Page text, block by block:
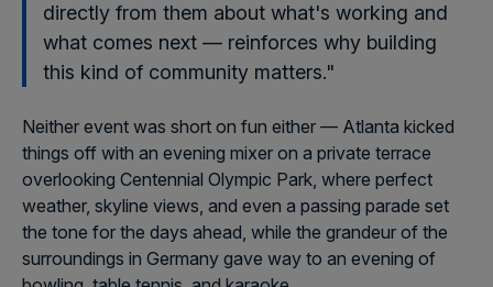
directly from them about what's working and
what comes next — reinforces why building
this kind of community matters."
Neither event was short on fun either — Atlanta kicked
things off with an evening mixer on a private terrace
overlooking Centennial Olympic Park, where perfect
weather, skyline views, and even a passing parade set
the tone for the days ahead, while the grandeur of the
surroundings in Germany gave way to an evening of